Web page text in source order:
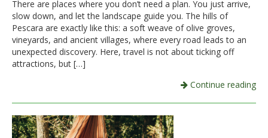
There are places where you don’t need a plan. You just arrive,
slow down, and let the landscape guide you. The hills of
Pescara are exactly like this: a soft weave of olive groves,
vineyards, and ancient villages, where every road leads to an
unexpected discovery. Here, travel is not about ticking off
attractions, but […]
Continue reading